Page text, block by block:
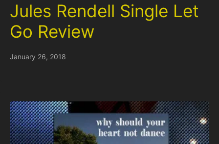
Jules Rendell Single Let
Go Review
January 26, 2018